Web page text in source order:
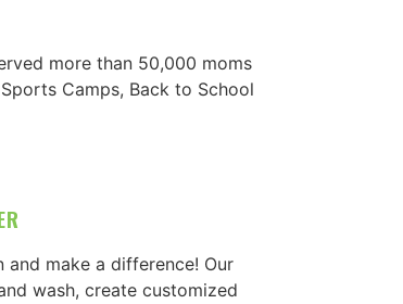
more than 50,000 moms
Camps, Back to School
and make a difference! Our
wash, create customized